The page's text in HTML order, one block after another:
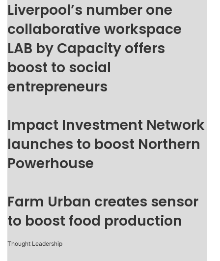
Liverpool’s number one
collaborative workspace
LAB by Capacity offers
boost to social
entrepreneurs
Impact Investment Network
launches to boost Northern
Powerhouse
Farm Urban creates sensor
to boost food production
Thought Leadership